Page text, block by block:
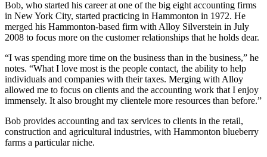
Bob, who started his career at one of the big eight accounting firms
in New York City, started practicing in Hammonton in 1972. He
merged his Hammonton-based firm with Alloy Silverstein in July
2008 to focus more on the customer relationships that he holds dear.
“I was spending more time on the business than in the business,” he
notes. “What I love most is the people contact, the ability to help
individuals and companies with their taxes. Merging with Alloy
allowed me to focus on clients and the accounting work that I enjoy
immensely. It also brought my clientele more resources than before.”
Bob provides accounting and tax services to clients in the retail,
construction and agricultural industries, with Hammonton blueberry
farms a particular niche.